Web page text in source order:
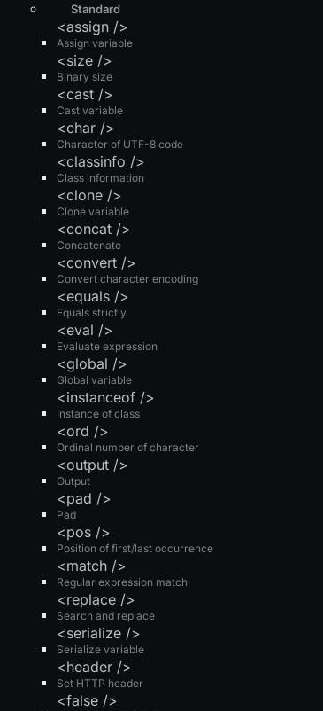
Standard
Assign variable
<assign />
Binary size
<size />
Cast variable
<cast />
Character of UTF-8 code
<char />
Class information
<classinfo />
Clone variable
<clone />
Concatenate
<concat />
Convert character encoding
<convert />
Equals strictly
<equals />
Evaluate expression
<eval />
Global variable
<global />
Instance of class
<instanceof />
Ordinal number of character
<ord />
Output
<output />
Pad
<pad />
Position of first/last occurrence
<pos />
Regular expression match
<match />
Search and replace
<replace />
Serialize variable
<serialize />
Set HTTP header
<header />
<false />